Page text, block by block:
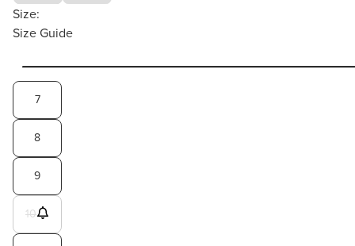
Size:
Size Guide
7
8
9
10